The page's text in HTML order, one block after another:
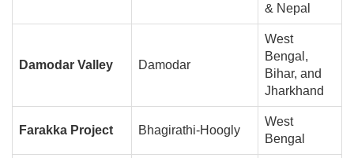
& Nepal
Damodar Valley Damodar
West
Bengal,
Bihar, and
Jharkhand
Farakka Project Bhagirathi-Hoogly
West
Bengal